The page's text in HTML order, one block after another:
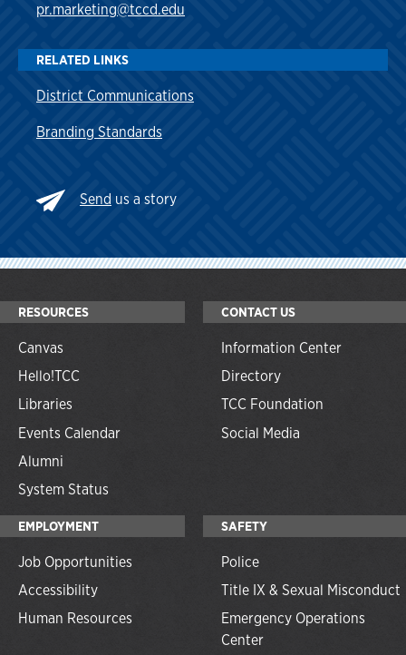
pr.marketing@tccd.edu
RELATED LINKS
District Communications
Branding Standards
Send us a story
RESOURCES
Canvas
Hello!TCC
Libraries
Events Calendar
Alumni
System Status
CONTACT US
Information Center
Directory
TCC Foundation
Social Media
EMPLOYMENT
Job Opportunities
Accessibility
Human Resources
SAFETY
Police
Title IX & Sexual Misconduct
Emergency Operations
Center